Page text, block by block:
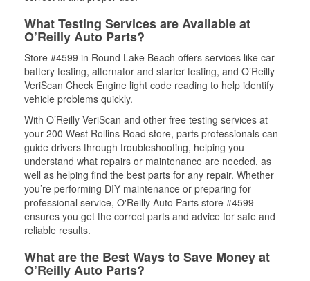
What Testing Services are Available at
O’Reilly Auto Parts?
Store #4599 in Round Lake Beach offers services like car
battery testing, alternator and starter testing, and O’Reilly
VeriScan Check Engine light code reading to help identify
vehicle problems quickly.
With O’Reilly VeriScan and other free testing services at
your 200 West Rollins Road store, parts professionals can
guide drivers through troubleshooting, helping you
understand what repairs or maintenance are needed, as
well as helping find the best parts for any repair. Whether
you’re performing DIY maintenance or preparing for
professional service, O'Reilly Auto Parts store #4599
ensures you get the correct parts and advice for safe and
reliable results.
What are the Best Ways to Save Money at
O’Reilly Auto Parts?